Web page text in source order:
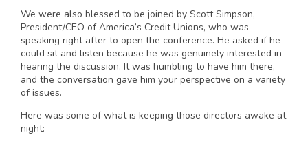
We were also blessed to be joined by Scott Simpson,
President/CEO of America’s Credit Unions, who was
speaking right after to open the conference. He asked if he
could sit and listen because he was genuinely interested in
hearing the discussion. It was humbling to have him there,
and the conversation gave him your perspective on a variety
of issues.
Here was some of what is keeping those directors awake at
night: